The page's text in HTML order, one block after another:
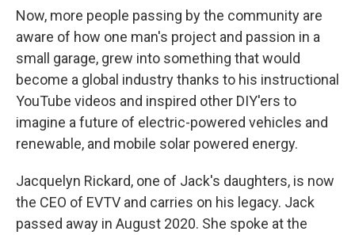
Now, more people passing by the community are
aware of how one man's project and passion in a
small garage, grew into something that would
become a global industry thanks to his instructional
YouTube videos and inspired other DIY'ers to
imagine a future of electric-powered vehicles and
renewable, and mobile solar powered energy.
Jacquelyn Rickard, one of Jack's daughters, is now
the CEO of EVTV and carries on his legacy. Jack
passed away in August 2020. She spoke at the